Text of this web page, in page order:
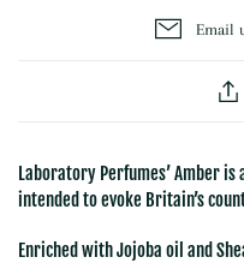
Email
Laboratory Perfumes’ Amber
intended to evoke Britain’s
Enriched with Jojoba oil and